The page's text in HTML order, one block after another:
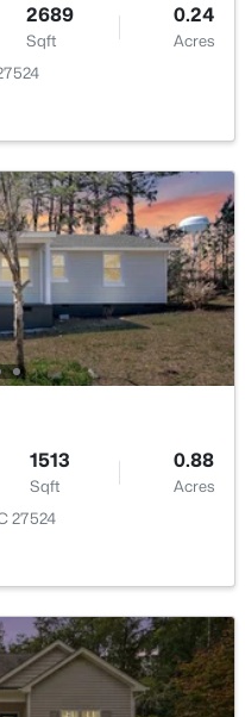
--
Sqft
27.24
Acres
NC 27524
DIMENSIONS
18.5 × 14
11 × 12
10.8 × 15
11 × 10.8
2689
Sqft
0.24
Acres
1513
Sqft
0.88
Acres
27524